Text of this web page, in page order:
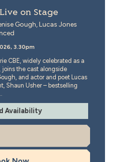
on Stage
Gough, Lucas Jones
3.30pm
CBE, widely celebrated as a
joins the cast alongside
and actor and poet Lucas
Shaun Usher – bestselling
Availability